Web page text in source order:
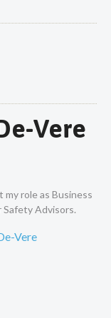
Vere
my role as Business
Advisors.
Vere